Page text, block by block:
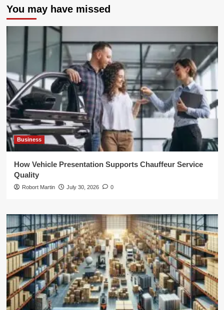
You may have missed
Business
How Vehicle Presentation Supports Chauffeur Service
Quality
Robort Martin July 30, 2026 0